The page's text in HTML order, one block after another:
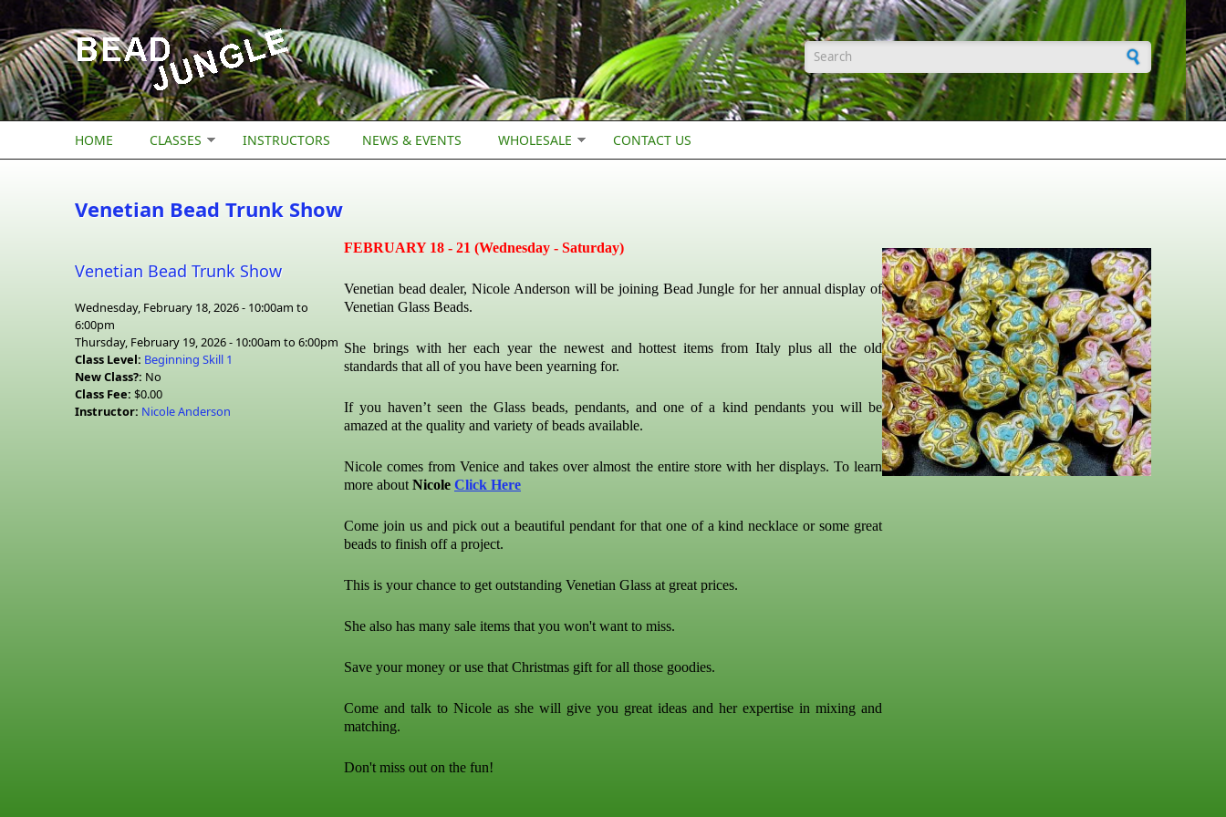
Skip to main content
Search form
HOME CLASSES INSTRUCTORS NEWS & EVENTS WHOLESALE CONTACT US
Venetian Bead Trunk Show
Venetian Bead Trunk Show
Wednesday, February 18, 2026 - 10:00am to
6:00pm
Thursday, February 19, 2026 - 10:00am to 6:00pm
Class Level: Beginning Skill 1
New Class?: No
Class Fee: $0.00
Instructor: Nicole Anderson
FEBRUARY 18 - 21 (Wednesday - Saturday)
Venetian bead dealer, Nicole Anderson will be joining Bead Jungle for her annual display of
Venetian Glass Beads.
She brings with her each year the newest and hottest items from Italy plus all the old
standards that all of you have been yearning for.
If you haven’t seen the Glass beads, pendants, and one of a kind pendants you will be
amazed at the quality and variety of beads available.
Nicole comes from Venice and takes over almost the entire store with her displays. To learn
more about Nicole Click Here
Come join us and pick out a beautiful pendant for that one of a kind necklace or some great
beads to finish off a project.
This is your chance to get outstanding Venetian Glass at great prices.
She also has many sale items that you won't want to miss.
Save your money or use that Christmas gift for all those goodies.
Come and talk to Nicole as she will give you great ideas and her expertise in mixing and
matching.
Don't miss out on the fun!